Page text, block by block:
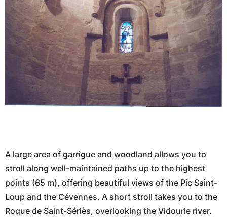
A large area of garrigue and woodland allows you to
stroll along well-maintained paths up to the highest
points (65 m), offering beautiful views of the Pic Saint-
Loup and the Cévennes. A short stroll takes you to the
Roque de Saint-Sériès, overlooking the Vidourle river.